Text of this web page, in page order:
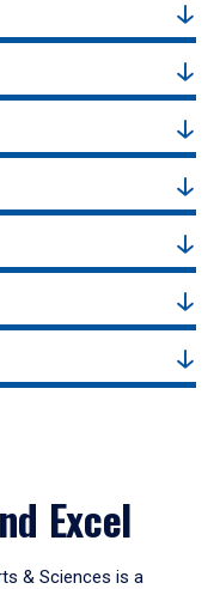
Excel
& Sciences is a